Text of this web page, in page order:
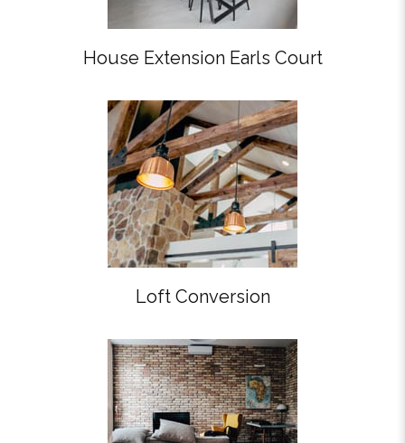
House Extension Earls Court
Loft Conversion